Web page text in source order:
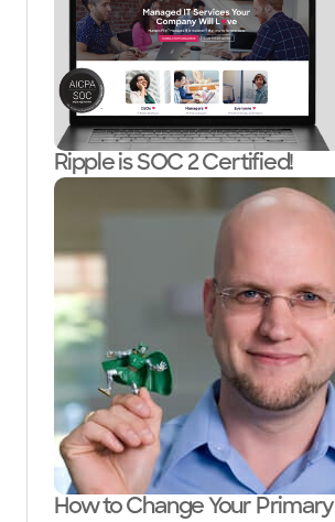
Ripple is SOC 2 Certified!
How to Change Your